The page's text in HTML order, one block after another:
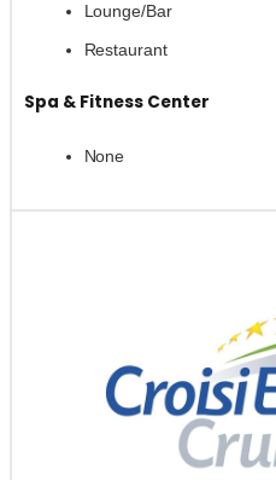
Lounge/Bar
Restaurant
Spa & Fitness Center
None